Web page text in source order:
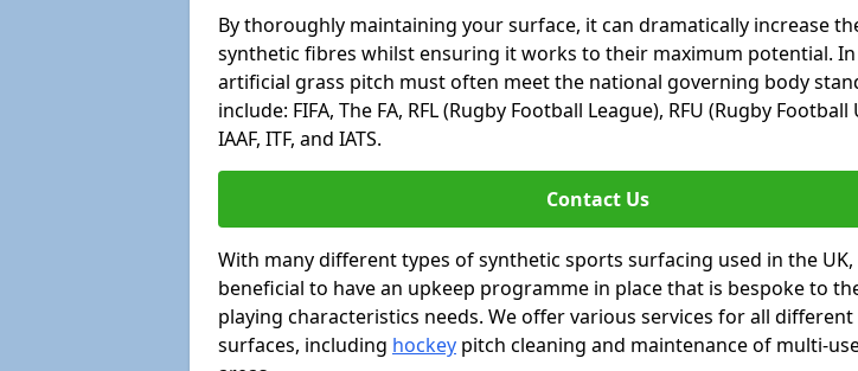
By thoroughly maintaining your surface, it can dramatically increase
synthetic fibres whilst ensuring it works to their maximum potential.
artificial grass pitch must often meet the national governing body
include: FIFA, The FA, RFL (Rugby Football League), RFU (Rugby Football
IAAF, ITF, and IATS.
Contact Us
With many different types of synthetic sports surfacing used in the UK,
beneficial to have an upkeep programme in place that is bespoke to
playing characteristics needs. We offer various services for all
surfaces, including hockey pitch cleaning and maintenance of multi-